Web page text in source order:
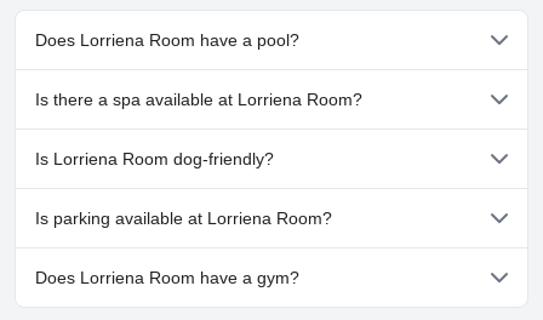
Does Lorriena Room have a pool?
No, Lorriena Room doesn't have any pool.
Is there a spa available at Lorriena Room?
No, a spa isn't available at Lorriena Room.
Is Lorriena Room dog-friendly?
Yes, Lorriena Room welcomes dogs.
Is parking available at Lorriena Room?
No, parking facilities aren't available at Lorriena Room.
Does Lorriena Room have a gym?